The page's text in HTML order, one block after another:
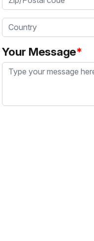
Country
Your Message